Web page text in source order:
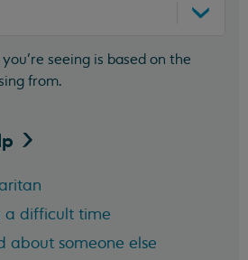
seeing is based on the
from.
a difficult time
about someone else